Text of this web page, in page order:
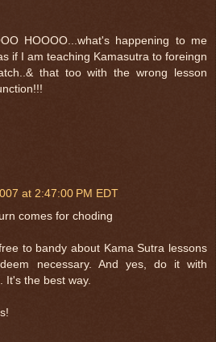
HOOOO...what's happening to me
if I am teaching Kamasutra to foreingn
that too with the wrong lesson
at 2:47:00 PM EDT
comes for choding
to bandy about Kama Sutra lessons
necessary. And yes, do it with
It's the best way.